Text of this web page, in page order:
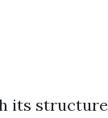
its structure